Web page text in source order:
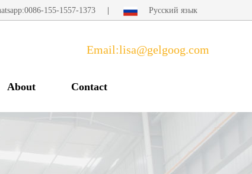
155-1557-1373 Русский язык
Email:lisa@gelgoog.com
About Contact